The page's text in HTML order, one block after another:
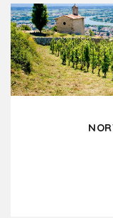
Located 25
coutnry is an
covered with